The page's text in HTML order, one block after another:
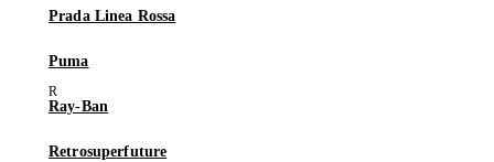
Prada Linea Rossa
Puma
Ray-Ban
Retrosuperfuture